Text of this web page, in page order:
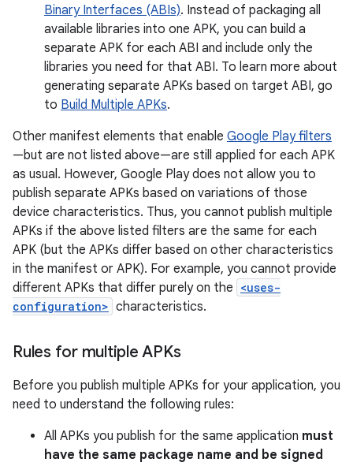
Binary Interfaces (ABIs). Instead of packaging all
available libraries into one APK, you can build a
separate APK for each ABI and include only the
libraries you need for that ABI. To learn more about
generating separate APKs based on target ABI, go
to Build Multiple APKs.
Other manifest elements that enable Google Play filters
—but are not listed above—are still applied for each APK
as usual. However, Google Play does not allow you to
publish separate APKs based on variations of those
device characteristics. Thus, you cannot publish multiple
APKs if the above listed filters are the same for each
APK (but the APKs differ based on other characteristics
in the manifest or APK). For example, you cannot provide
different APKs that differ purely on the <uses-
configuration> characteristics.
Rules for multiple APKs
Before you publish multiple APKs for your application, you
need to understand the following rules:
All APKs you publish for the same application must
have the same package name and be signed